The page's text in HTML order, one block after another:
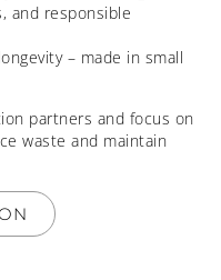
and responsible
– made in small
partners and focus on
waste and maintain